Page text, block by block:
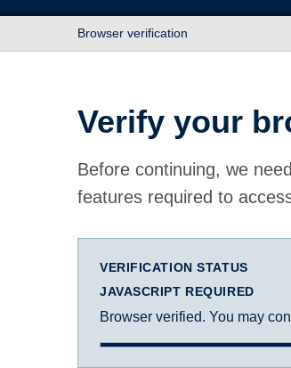
Browser verification
Verify your
Before continuing, we
features required to
VERIFICATION STATUS
JAVASCRIPT REQUIRED
Browser verified. You may